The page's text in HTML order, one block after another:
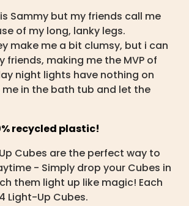
Sammy but my friends call me
of my long, lanky legs.
make me a bit clumsy, but i can
friends, making me the MVP of
night lights have nothing on
in the bath tub and let the
recycled plastic!
Cubes are the perfect way to
- Simply drop your Cubes in
them light up like magic! Each
Light-Up Cubes.